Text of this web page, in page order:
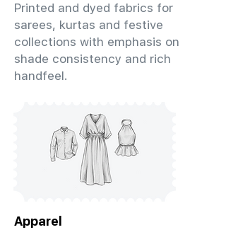
Printed and dyed fabrics for
sarees, kurtas and festive
collections with emphasis on
shade consistency and rich
handfeel.
Apparel